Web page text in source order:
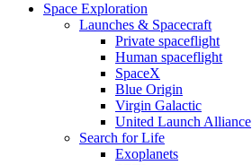
Space Exploration
Launches & Spacecraft
Private spaceflight
Human spaceflight
SpaceX
Blue Origin
Virgin Galactic
United Launch Alliance
Search for Life
Exoplanets